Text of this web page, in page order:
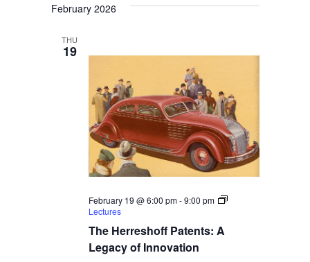
February 2026
THU
19
The Herreshoff Patents: A
Legacy of Innovation
February 19 @ 6:00 pm-9:00 pm
Lectures